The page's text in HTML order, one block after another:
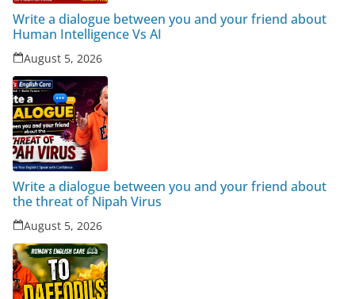
Write a dialogue between you and your friend about
Human Intelligence Vs AI
August 5, 2026
Write a dialogue between you and your friend about
the threat of Nipah Virus
August 5, 2026